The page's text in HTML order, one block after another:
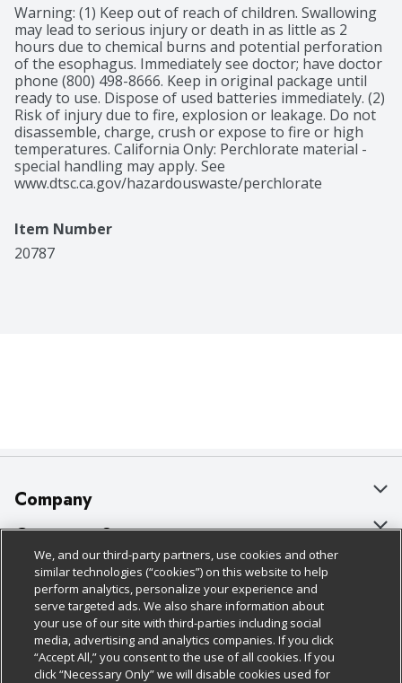
Warning: (1) Keep out of reach of children. Swallowing
may lead to serious injury or death in as little as 2
hours due to chemical burns and potential perforation
of the esophagus. Immediately see doctor; have doctor
phone (800) 498-8666. Keep in original package until
ready to use. Dispose of used batteries immediately. (2)
Risk of injury due to fire, explosion or leakage. Do not
disassemble, charge, crush or expose to fire or high
temperatures. California Only: Perchlorate material -
special handling may apply. See
www.dtsc.ca.gov/hazardouswaste/perchlorate
Item Number
20787
Company
About Us
Our Brands
Careers
Charitable Foundation
Newsroom
Customer Support
Bulk Gift Card Orders
Business & Community HQ
Contact Us
Digital Coupon
Policies & Disclosures
Cage Free Egg Policy
Cookie Policy
Do Not Sell My Personal Information
Follow Us
We, and our third-party partners, use cookies and other
similar technologies (“cookies”) on this website to help
perform analytics, personalize your experience and
serve targeted ads. We also share information about
your use of our site with third-parties including social
media, advertising and analytics companies. If you click
“Accept All,” you consent to the use of all cookies. If you
click “Necessary Only” we will disable cookies used for